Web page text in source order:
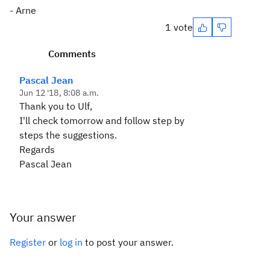
- Arne
1 vote
Comments
Pascal Jean
Jun 12 '18, 8:08 a.m.
Thank you to Ulf,
I'll check tomorrow and follow step by
steps the suggestions.
Regards
Pascal Jean
Your answer
Register or log in to post your answer.